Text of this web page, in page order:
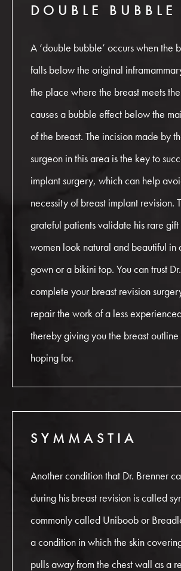
DOUBLE BUBBLE
A ‘double bubble’ occurs when the
falls below the original
the place where the breast meets the
causes a bubble effect below the
of the breast. The incision made by
surgeon in this area is the key to
implant surgery, which can help
necessity of breast implant revision.
grateful patients validate his rare
women look natural and beautiful in
gown or a bikini top. You can trust
complete your breast revision
repair the work of a less
thereby giving you the breast
hoping for.
SYMMASTIA
Another condition that Dr. Brenner
during his breast revision is called
commonly called Uniboob or
a condition in which the skin
pulls away from the chest wall as a